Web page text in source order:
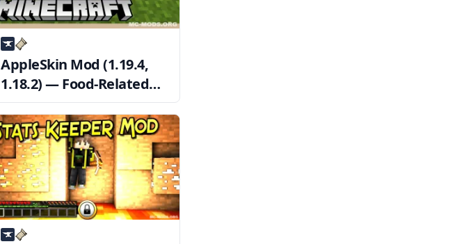
AppleSkin Mod (1.19.4,
1.18.2) — Food-Related
HUD